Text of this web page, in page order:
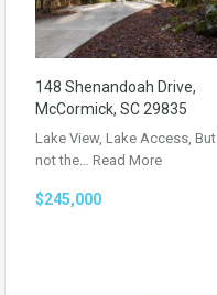
148 Shenandoah Drive,
McCormick, SC 29835
Lake View, Lake Access, But
not the… Read More
$245,000